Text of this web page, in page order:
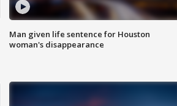
Man given life sentence for Houston
woman's disappearance